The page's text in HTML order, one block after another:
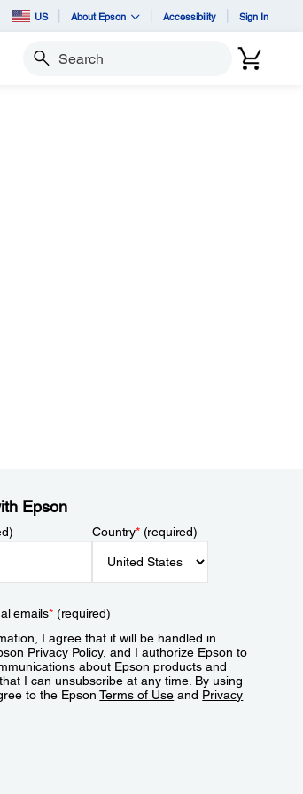
US About Epson Accessibility Sign In
Search
Epson
Country*(required)
emails*(required)
I agree that it will be handled in
Privacy Policy, and I authorize Epson to
about Epson products and
I can unsubscribe at any time. By using
to the EpsonTerms of Use and Privacy